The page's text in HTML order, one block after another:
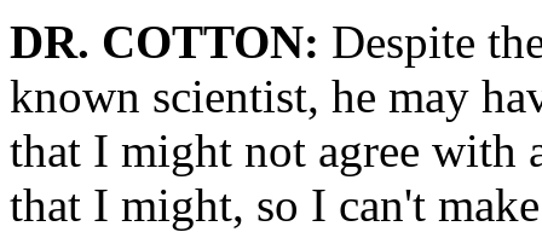
DR. COTTON: Despite
known scientist, he may
that I might not agree with
that I might, so I can't